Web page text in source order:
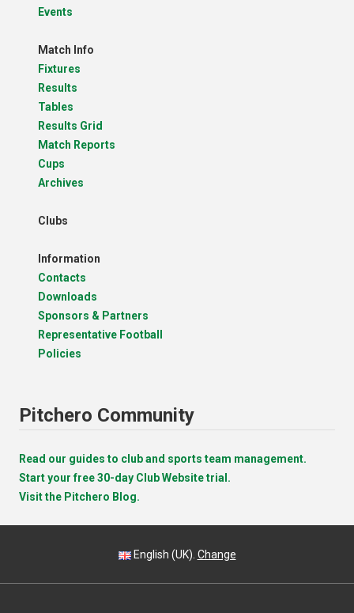
Events
Match Info
Fixtures
Results
Tables
Results Grid
Match Reports
Cups
Archives
Clubs
Information
Contacts
Downloads
Sponsors & Partners
Representative Football
Policies
Pitchero Community
Read our guides to club and sports team management.
Start your free 30-day Club Website trial.
Visit the Pitchero Blog.
English (UK). Change